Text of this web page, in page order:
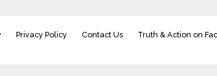
Privacy Policy Contact Us Truth & Action on